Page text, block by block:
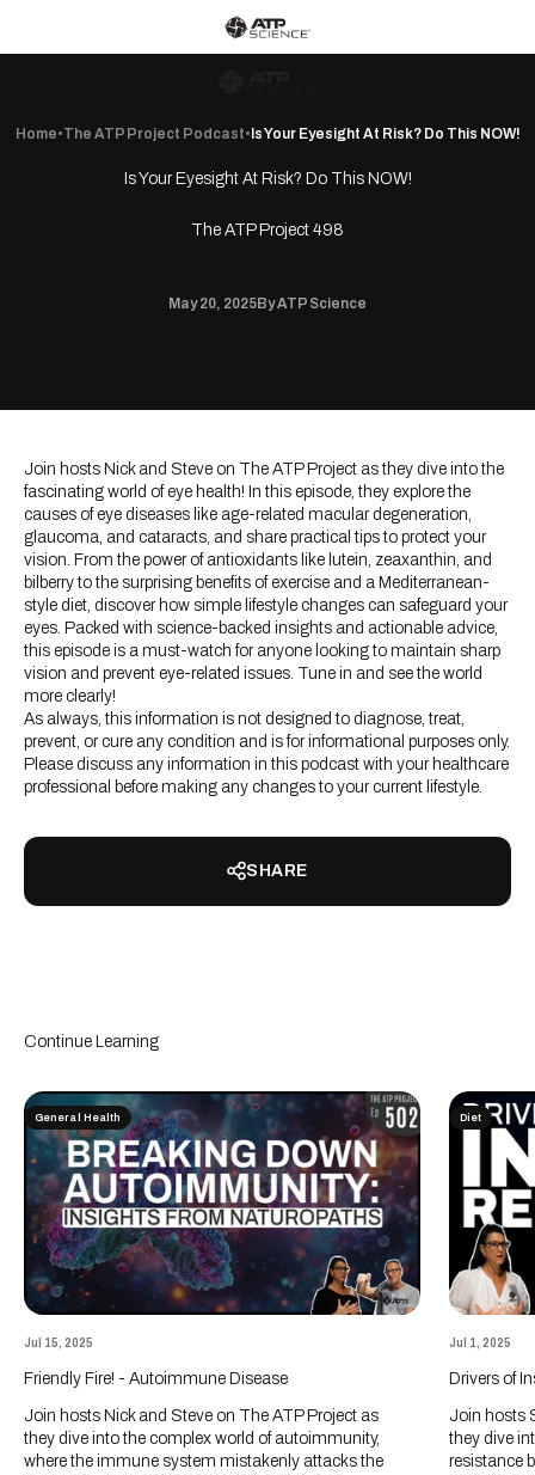
ATP Science home
Home•The ATP Project Podcast• Is Your Eyesight At Risk? Do This NOW!
Is Your Eyesight At Risk? Do This NOW!
The ATP Project 498
May 20, 2025By ATP Science
Join hosts Nick and Steve on The ATP Project as they dive into the
fascinating world of eye health! In this episode, they explore the
causes of eye diseases like age-related macular degeneration,
glaucoma, and cataracts, and share practical tips to protect your
vision. From the power of antioxidants like lutein, zeaxanthin, and
bilberry to the surprising benefits of exercise and a Mediterranean-
style diet, discover how simple lifestyle changes can safeguard your
eyes. Packed with science-backed insights and actionable advice,
this episode is a must-watch for anyone looking to maintain sharp
vision and prevent eye-related issues. Tune in and see the world
more clearly!
As always, this information is not designed to diagnose, treat,
prevent, or cure any condition and is for informational purposes only.
Please discuss any information in this podcast with your healthcare
professional before making any changes to your current lifestyle.
SHARE
General Health
Jul 15, 2025
Friendly Fire! - Autoimmune Disease
Join hosts Nick and Steve on The ATP Project as
they dive into the complex world of autoimmunity,
where the immune system mistakenly attacks the
Diet
Jul 1, 2025
Drivers of
Join hosts
they dive
resistance